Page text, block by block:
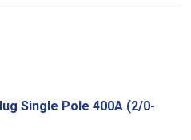
Single Pole 400A (2/0-